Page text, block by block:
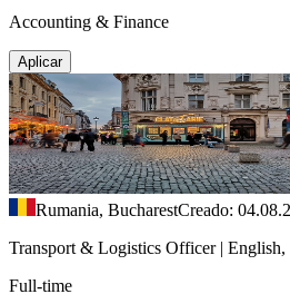
Accounting & Finance
Aplicar
Rumania, BucharestCreado:
Transport & Logistics Officer | English,
Full-time